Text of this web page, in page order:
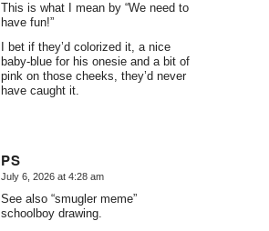
This is what I mean by “We need to
have fun!”
I bet if they’d colorized it, a nice
baby-blue for his onesie and a bit of
pink on those cheeks, they’d never
have caught it.
PS
says:
July 6, 2026 at 4:28 am
See also “smugler meme”
schoolboy drawing.